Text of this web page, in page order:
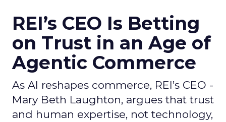
REI’s CEO Is Betting
on Trust in an Age of
Agentic Commerce
As AI reshapes commerce, REI’s CEO -
Mary Beth Laughton, argues that trust
and human expertise, not technology,